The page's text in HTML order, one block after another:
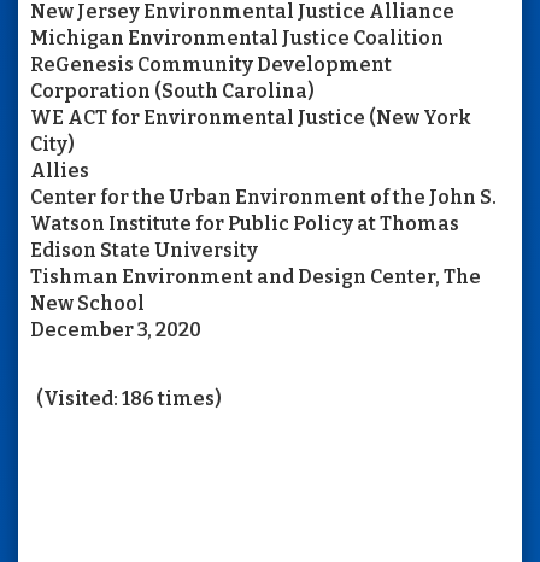
New Jersey Environmental Justice Alliance
Michigan Environmental Justice Coalition
ReGenesis Community Development
Corporation (South Carolina)
WE ACT for Environmental Justice (New York
City)
Allies
Center for the Urban Environment of the John S.
Watson Institute for Public Policy at Thomas
Edison State University
Tishman Environment and Design Center, The
New School
December 3, 2020
(Visited: 186 times)